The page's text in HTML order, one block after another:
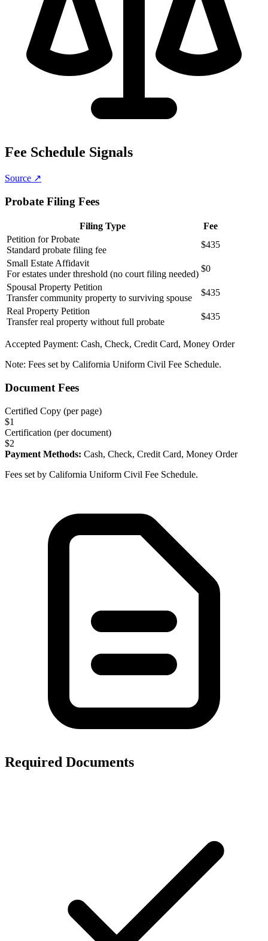
Fee Schedule Signals
Source ↗
Probate Filing Fees
Filing Type
Fee
Petition for Probate
Standard probate filing fee
$435
Small Estate Affidavit
For estates under threshold (no court filing needed)
$0
Spousal Property Petition
Transfer community property to surviving spouse
$435
Real Property Petition
Transfer real property without full probate
$435
Accepted Payment: Cash, Check, Credit Card, Money Order
Note: Fees set by California Uniform Civil Fee Schedule.
Document Fees
Certified Copy (per page)
$1
Certification (per document)
$2
Payment Methods: Cash, Check, Credit Card, Money Order
Fees set by California Uniform Civil Fee Schedule.
Required Documents